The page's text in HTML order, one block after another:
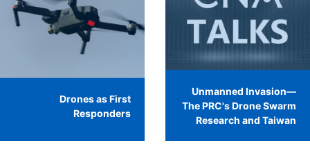
Drones as First
Responders
Unmanned Invasion—
The PRC's Drone Swarm
Research and Taiwan